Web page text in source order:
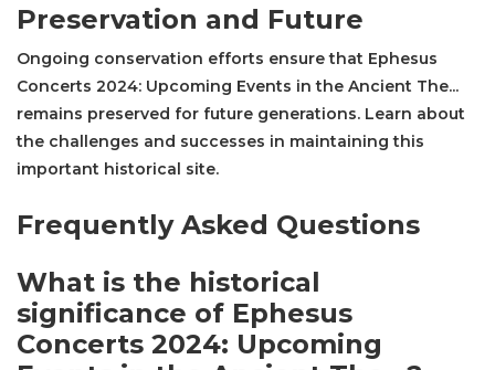
Preservation and Future
Ongoing conservation efforts ensure that Ephesus
Concerts 2024: Upcoming Events in the Ancient The...
remains preserved for future generations. Learn about
the challenges and successes in maintaining this
important historical site.
Frequently Asked Questions
What is the historical
significance of Ephesus
Concerts 2024: Upcoming